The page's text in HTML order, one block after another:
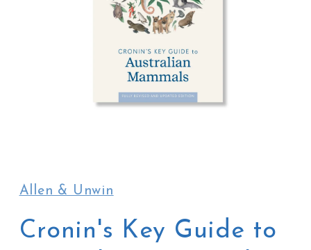
in
modal
Allen & Unwin
Cronin's Key Guide to